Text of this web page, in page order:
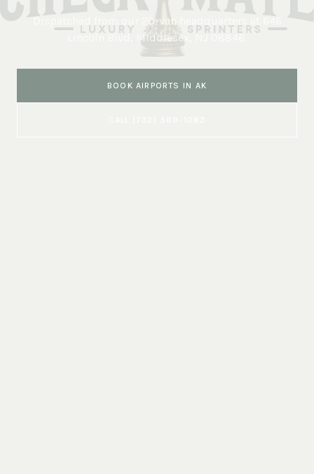
Dispatched from our 20-van headquarters at
646
Lincoln Blvd, Middlesex, NJ 08846 .
BOOKAIRPORTS IN AK